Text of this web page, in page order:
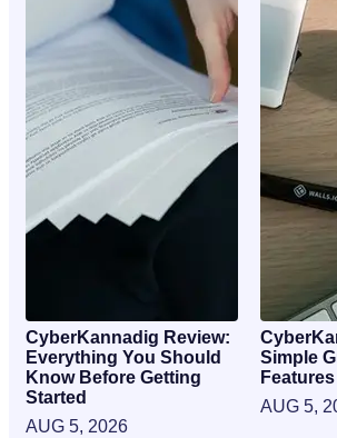
CyberKannadig Review:
Everything You Should
Know Before Getting
Started
AUG 5, 2026
Simple
AUG 5,